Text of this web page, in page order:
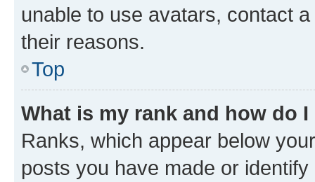
unable to use avatars, contact
their reasons.
Top
What is my rank and how do
Ranks, which appear below
posts you have made or